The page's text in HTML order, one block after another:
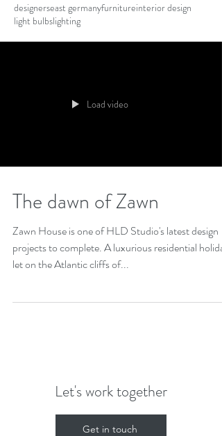
designerseast germanyfurnitureinterior design
light bulbslighting
Load video
The dawn of Zawn
Zawn House is one of HLD Studio's latest design
projects to complete. A luxurious residential holiday
let on the Atlantic cliffs of...
Let's work together
Get in touch